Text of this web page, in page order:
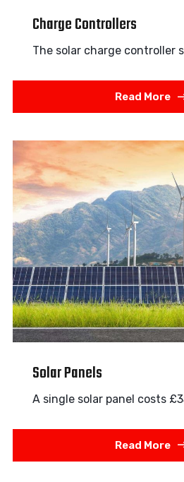
Charge Controllers
The solar charge controller
Read More
Solar Panels
A single solar panel costs
Read More